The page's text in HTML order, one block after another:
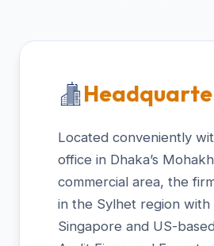
Located conveniently
office in Dhaka’s
commercial area, the
in the Sylhet region with
Singapore and US-